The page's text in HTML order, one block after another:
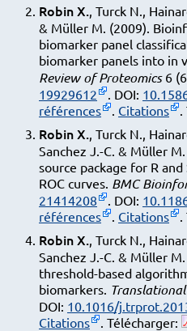
Robin X. , Turck N.,
& Müller M. (2009).
biomarker panel
biomarker panels into in
Review of Proteomics6
19929612
. DOI:
références
Citations
Robin X. , Turck N.,
Sanchez J.-C. & Müller
source package for R
ROC curves. BMC
21414208
. DOI:
références
Citations
Robin X. , Turck N.,
Sanchez J.-C. & Müller
threshold-based
biomarkers.
DOI: 10.1016/
Citations
. Télécharger: